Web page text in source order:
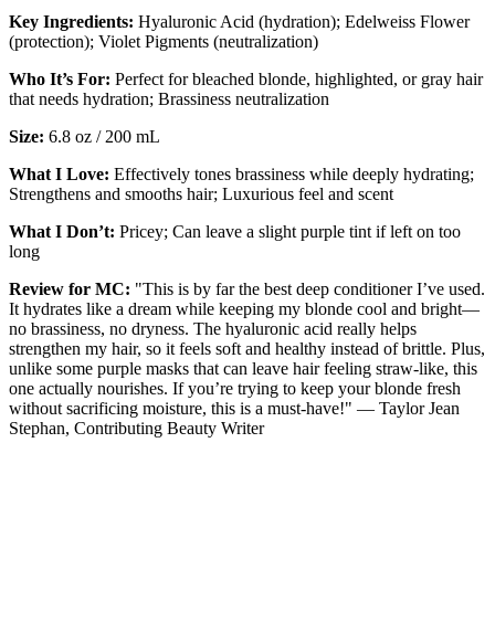
Key Ingredients: Hyaluronic Acid (hydration); Edelweiss Flower
(protection); Violet Pigments (neutralization)
Who It’s For: Perfect for bleached blonde, highlighted, or gray hair
that needs hydration; Brassiness neutralization
Size: 6.8 oz / 200 mL
What I Love: Effectively tones brassiness while deeply hydrating;
Strengthens and smooths hair; Luxurious feel and scent
What I Don’t: Pricey; Can leave a slight purple tint if left on too
long
Review for MC: "This is by far the best deep conditioner I’ve used.
It hydrates like a dream while keeping my blonde cool and bright—
no brassiness, no dryness. The hyaluronic acid really helps
strengthen my hair, so it feels soft and healthy instead of brittle. Plus,
unlike some purple masks that can leave hair feeling straw-like, this
one actually nourishes. If you’re trying to keep your blonde fresh
without sacrificing moisture, this is a must-have!" — Taylor Jean
Stephan, Contributing Beauty Writer